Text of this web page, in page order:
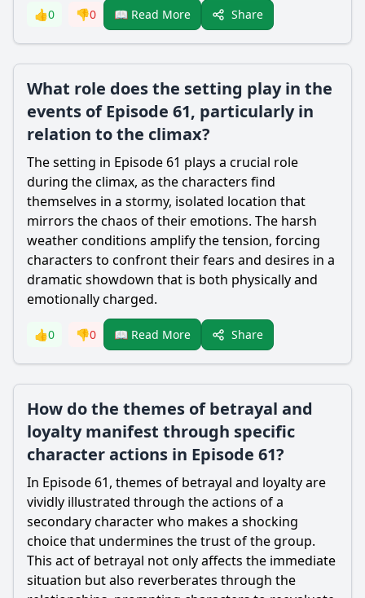
👍0 👎0 📖 Read More Share
What role does the setting play in the
events of Episode 61, particularly in
relation to the climax?
The setting in Episode 61 plays a crucial role
during the climax, as the characters find
themselves in a stormy, isolated location that
mirrors the chaos of their emotions. The harsh
weather conditions amplify the tension, forcing
characters to confront their fears and desires in a
dramatic showdown that is both physically and
emotionally charged.
👍0 👎0 📖 Read More Share
How do the themes of betrayal and
loyalty manifest through specific
character actions in Episode 61?
In Episode 61, themes of betrayal and loyalty are
vividly illustrated through the actions of a
secondary character who makes a shocking
choice that undermines the trust of the group.
This act of betrayal not only affects the immediate
situation but also reverberates through the